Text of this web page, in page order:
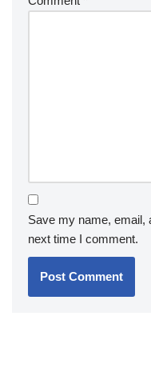
Save my name, email,
next time I comment.